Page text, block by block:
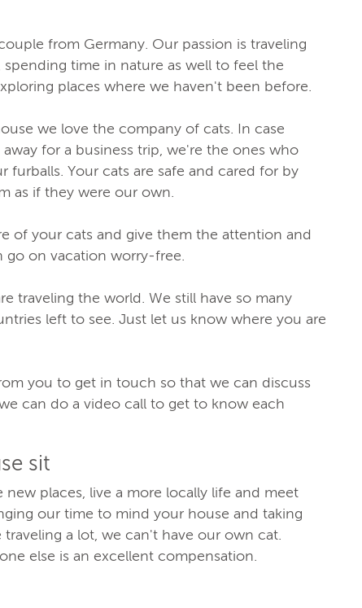
from Germany. Our passion is traveling
time in nature as well to feel the
places where we haven't been before.
we love the company of cats. In case
for a business trip, we're the ones who
furballs. Your cats are safe and cared for by
as if they were our own.
of your cats and give them the attention and
go on vacation worry-free.
traveling the world. We still have so many
left to see. Just let us know where you are
you to get in touch so that we can discuss
can do a video call to get to know each
sit
places, live a more locally life and meet
our time to mind your house and taking
traveling a lot, we can't have our own cat.
else is an excellent compensation.